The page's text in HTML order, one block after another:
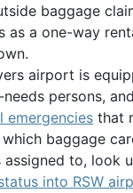
baggage
as a one-way
airport is
persons,
emergencies that
baggage
to, look
into RSW